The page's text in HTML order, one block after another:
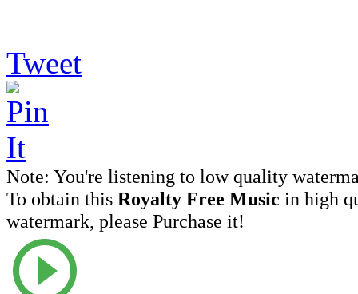
Tweet
Note: You're listening to low quality
To obtain this Royalty Free Music in high
watermark, please Purchase it!